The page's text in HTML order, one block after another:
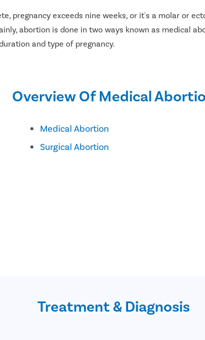
pregnancy exceeds nine weeks, or it's a molar or
abortion is done in two ways known as medical
and type of pregnancy.
Overview Of Medical
Medical Abortion
Surgical Abortion
Treatment & Diagnosis